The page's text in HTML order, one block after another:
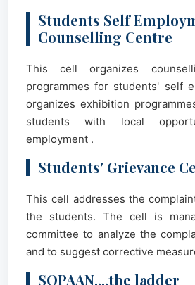
Students Self
Counselling Centre
This cell organizes
programmes for students' self
organizes exhibition
students with local
employment .
Students' Grievance
This cell addresses the
the students. The cell is
committee to analyze the
and to suggest corrective
SOPAAN....the ladder